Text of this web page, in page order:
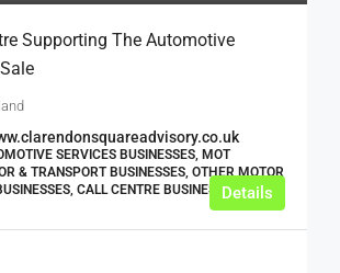
Supporting The Automotive
SERVICES BUSINESSES, MOT
& TRANSPORT BUSINESSES, OTHER MOTOR
CALL CENTRE BUSINESSESDetails